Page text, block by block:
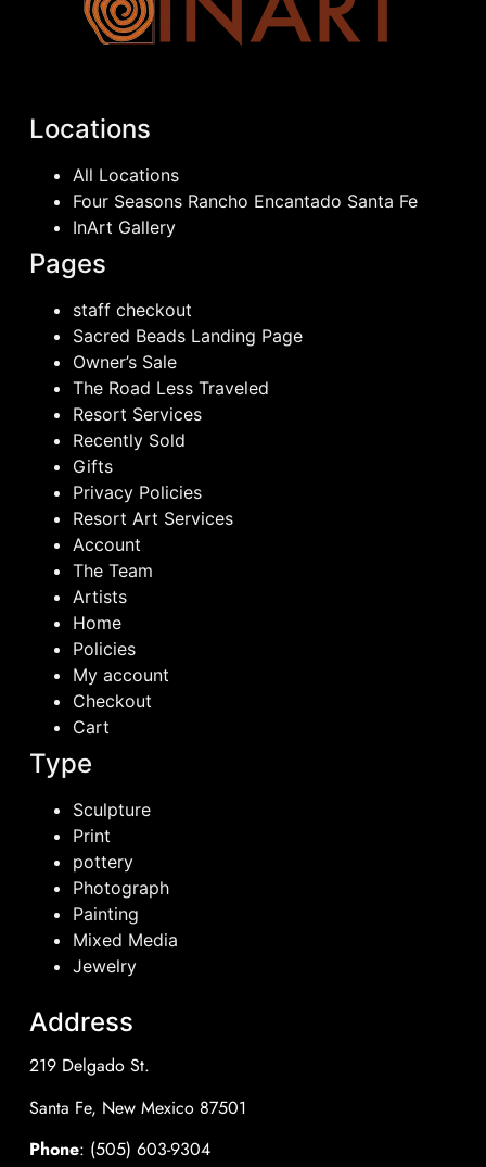
Locations
All Locations
Four Seasons Rancho Encantado Santa Fe
InArt Gallery
Pages
staff checkout
Sacred Beads Landing Page
Owner’s Sale
The Road Less Traveled
Resort Services
Recently Sold
Gifts
Privacy Policies
Resort Art Services
Account
The Team
Artists
Home
Policies
My account
Checkout
Cart
Type
Sculpture
Print
pottery
Photograph
Painting
Mixed Media
Jewelry
Address
219 Delgado St.
Santa Fe, New Mexico 87501
Phone: (505) 603-9304